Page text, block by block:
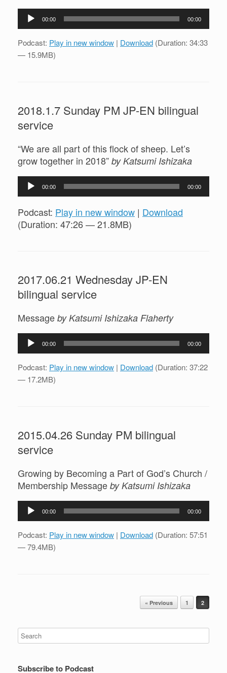
Audio
00:00 00:00
Podcast: Play in new window | Download (Duration: 34:33
— 15.9MB)
2018.1.7 Sunday PM JP-EN bilingual
service
“We are all part of this flock of sheep. Let’s
grow together in 2018” by Katsumi Ishizaka
Audio
Player
00:00 00:00
Podcast: Play in new window | Download
(Duration: 47:26 — 21.8MB)
2017.06.21 Wednesday JP-EN
bilingual service
Message by Katsumi Ishizaka Flaherty
Audio
00:00 00:00
Podcast: Play in new window | Download (Duration: 37:22
— 17.2MB)
2015.04.26 Sunday PM bilingual
service
Growing by Becoming a Part of God’s Church /
Membership Message by Katsumi Ishizaka
Audio
00:00 00:00
Podcast: Play in new window | Download (Duration: 57:51
— 79.4MB)
« Previous 1 2
Subscribe to Podcast